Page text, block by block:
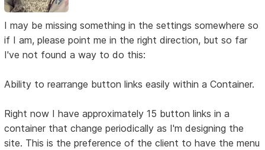
I may be missing something in the settings somewhere so
if I am, please point me in the right direction, but so far
I've not found a way to do this:
Ability to rearrange button links easily within a Container.
Right now I have approximately 15 button links in a
container that change periodically as I'm designing the
site. This is the preference of the client to have the menu